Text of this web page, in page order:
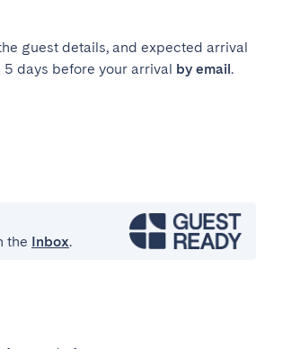
guest details, and expected arrival
5 days before your arrival by email.
the Inbox.